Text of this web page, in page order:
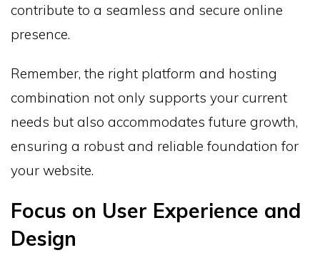
contribute to a seamless and secure online
presence.
Remember, the right platform and hosting
combination not only supports your current
needs but also accommodates future growth,
ensuring a robust and reliable foundation for
your website.
Focus on User Experience and
Design